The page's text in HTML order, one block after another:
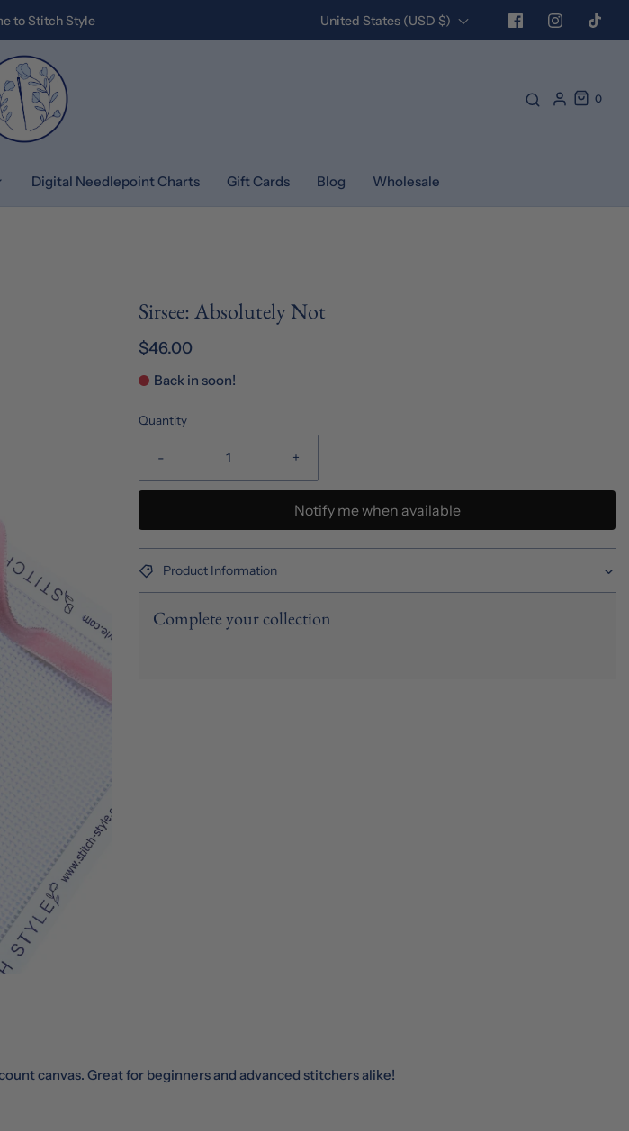
to Stitch Style United States (USD $)
0
Digital Needlepoint Charts Gift Cards Blog Wholesale
Sirsee: Absolutely Not
$46.00
Back in soon!
Quantity
- +
Notify me when available
Product Information
Complete your collection
canvas. Great for beginners and advanced stitchers alike!